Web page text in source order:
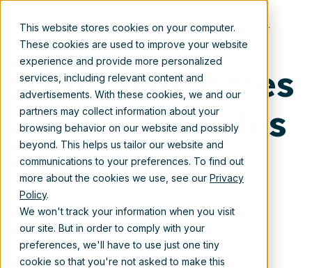
This website stores cookies on your computer.
These cookies are used to improve your website
experience and provide more personalized
services, including relevant content and
advertisements. With these cookies, we and our
partners may collect information about your
browsing behavior on our website and possibly
beyond. This helps us tailor our website and
communications to your preferences. To find out
more about the cookies we use, see our Privacy
Policy.
We won't track your information when you visit
our site. But in order to comply with your
preferences, we'll have to use just one tiny
cookie so that you're not asked to make this
EN
Xillio welcomes
seasoned sales
managers
Dec 1, 2022 12:30:00 PM